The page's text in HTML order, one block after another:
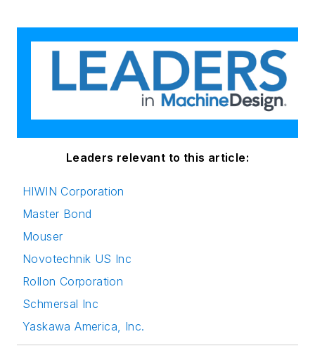
Leaders relevant to this article:
HIWIN Corporation
Master Bond
Mouser
Novotechnik US Inc
Rollon Corporation
Schmersal Inc
Yaskawa America, Inc.